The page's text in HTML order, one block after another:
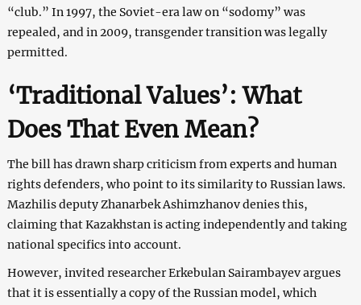
“club.” In 1997, the Soviet-era law on “sodomy” was
repealed, and in 2009, transgender transition was legally
permitted.
‘Traditional Values’: What
Does That Even Mean?
The bill has drawn sharp criticism from experts and human
rights defenders, who point to its similarity to Russian laws.
Mazhilis deputy Zhanarbek Ashimzhanov denies this,
claiming that Kazakhstan is acting independently and taking
national specifics into account.
However, invited researcher Erkebulan Sairambayev argues
that it is essentially a copy of the Russian model, which